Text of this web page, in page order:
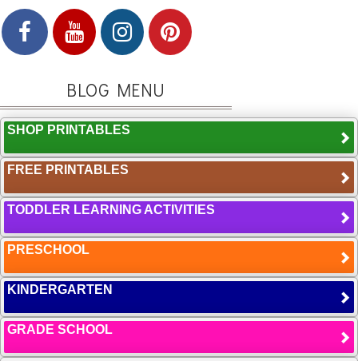
BLOG MENU
SHOP PRINTABLES
FREE PRINTABLES
TODDLER LEARNING ACTIVITIES
PRESCHOOL
KINDERGARTEN
GRADE SCHOOL